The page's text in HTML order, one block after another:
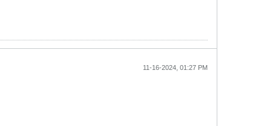
11-16-2024, 01:27 PM